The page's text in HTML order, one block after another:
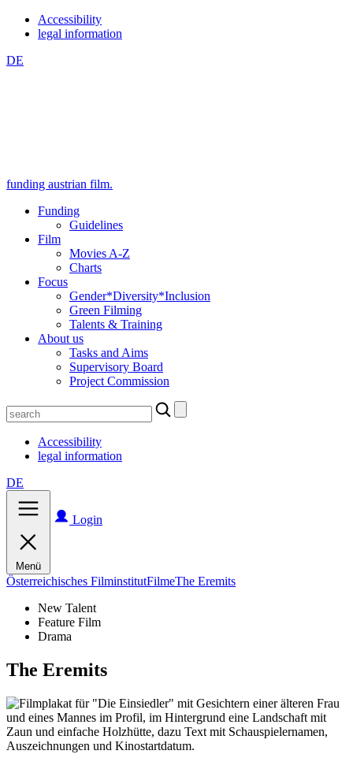
Zum
Inhalt
(Accesskey
Zum
Hauptmenü
(Accesskey
Accessibility
legal information
DE
funding austrian film.
Funding
Guidelines
Film
Movies A-Z
Charts
Focus
Gender*Diversity*Inclusion
Green Filming
Talents & Training
About us
Tasks and Aims
Supervisory Board
Project Commission
Search
for:
Accessibility
legal information
DE
Menü
Login
Österreichisches FilminstitutFilmeThe Eremits
New Talent
Feature Film
Drama
The Eremits